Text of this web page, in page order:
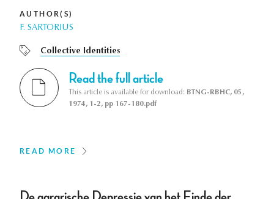
AUTHOR(S)
F. SARTORIUS
Collective Identities
Read the full article
This article is available for download: BTNG-RBHC, 05,
1974, 1-2, pp 167-180.pdf
READ MORE